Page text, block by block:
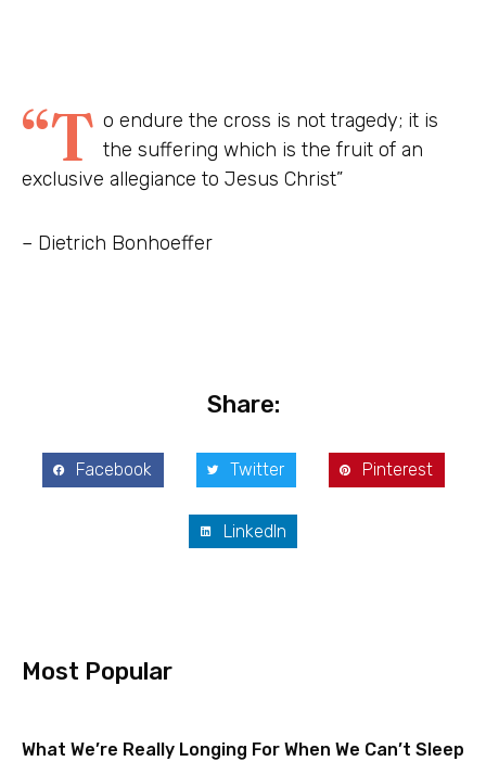
“T o endure the cross is not tragedy; it is
the suffering which is the fruit of an
exclusive allegiance to Jesus Christ”
– Dietrich Bonhoeffer
Share:
Facebook Twitter Pinterest
LinkedIn
Most Popular
What We’re Really Longing For When We Can’t Sleep